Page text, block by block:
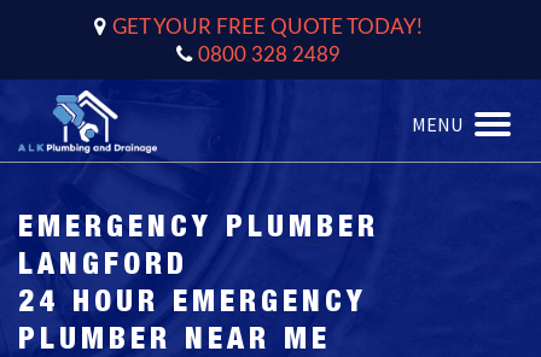
GET YOUR FREE QUOTE TODAY!
0800 328 2489
MENU
Toggle
EMERGENCY PLUMBER
LANGFORD
24 HOUR EMERGENCY
PLUMBER NEAR ME